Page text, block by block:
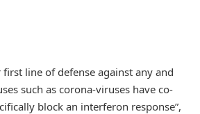
line of defense against any and
such as corona-viruses have co-
block an interferon response”,